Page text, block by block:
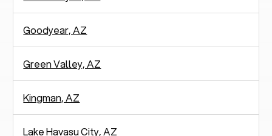
Goodyear, AZ
Green Valley, AZ
Kingman, AZ
Lake Havasu City, AZ